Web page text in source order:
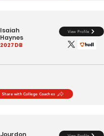
Isaiah
Haynes
View Profile
2027DB
Share with College Coaches
Jourdon